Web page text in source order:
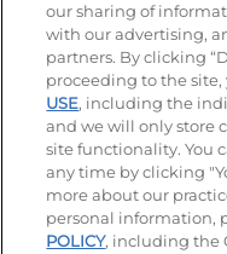
© 2026 IHOP Restaurants
Accessibility
Terms and
Applicant &
Your
our sharing of
with our advertising,
partners. By clicking
proceeding to the site,
USE, including the
and we will only store
site functionality. You
any time by clicking
more about our
personal information,
POLICY, including the